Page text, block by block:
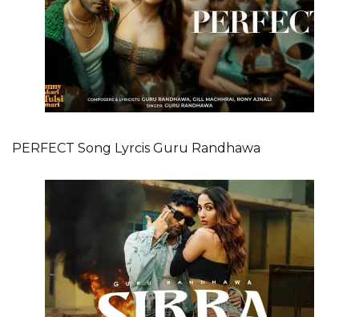
PERFECT Song Lyrcis Guru Randhawa